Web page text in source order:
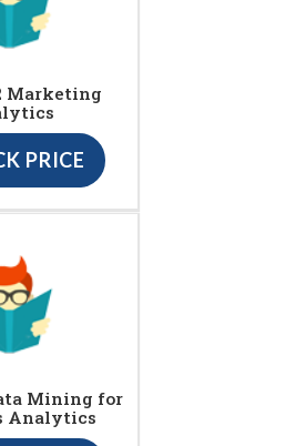
Marketing
PRICE
Mining for
Analytics